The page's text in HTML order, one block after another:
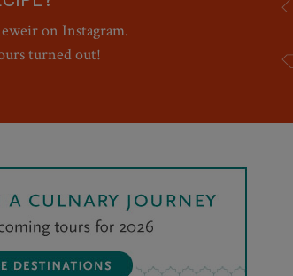
on Instagram.
turned out!